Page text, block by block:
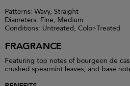
Patterns: Wavy, Straight
Diameters: Fine, Medium
Conditions: Untreated, Color-Treated
FRAGRANCE
Featuring top notes of bourgeon de
crushed spearmint leaves, and base